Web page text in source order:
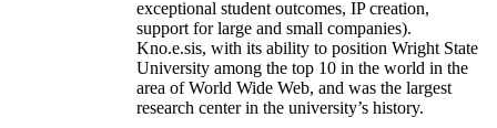
exceptional student outcomes, IP creation,
support for large and small companies).
Kno.e.sis, with its ability to position Wright State
University among the top 10 in the world in the
area of World Wide Web, and was the largest
research center in the university’s history.